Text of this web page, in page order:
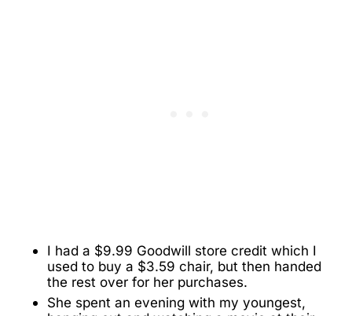
I had a $9.99 Goodwill store credit which I
used to buy a $3.59 chair, but then handed
the rest over for her purchases.
She spent an evening with my youngest,